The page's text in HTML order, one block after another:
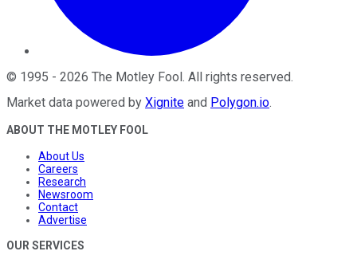
© 1995 - 2026 The Motley Fool. All rights reserved.
Market data powered by Xignite and Polygon.io.
ABOUT THE MOTLEY FOOL
About Us
Careers
Research
Newsroom
Contact
Advertise
OUR SERVICES